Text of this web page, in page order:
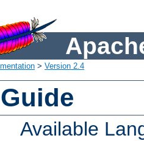
> Version 2.4
Available